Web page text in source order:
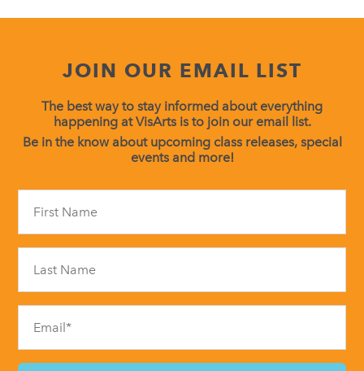
JOIN OUR EMAIL LIST
The best way to stay informed about everything
happening at VisArts is to join our email list.
Be in the know about upcoming class releases, special
events and more!
field
blank.